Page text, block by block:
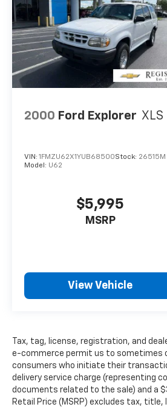
2000 Ford Explorer XLS
VIN: 1FMZU62X1YUB68500Stock: 26515M
Model: U62
$5,995
MSRP
View Vehicle
Tax, tag, license, registration, and
e-commerce permit us to sometimes
consumers who initiate their
delivery service charge (representing
documents related to the sale) and a
Retail Price (MSRP) excludes tax,